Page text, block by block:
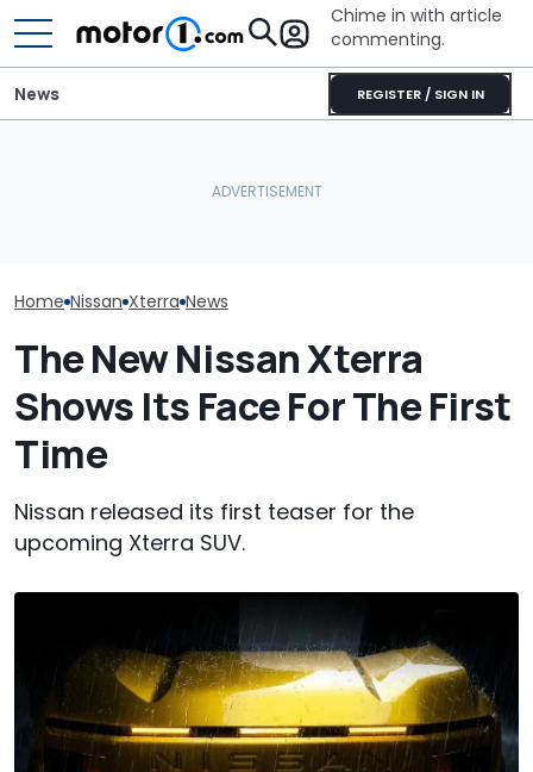
Chime in with article
commenting.
REGISTER / SIGN IN
News
Home Nissan Xterra News
The New Nissan Xterra
Shows Its Face For The First
Time
Nissan released its first teaser for the
upcoming Xterra SUV.